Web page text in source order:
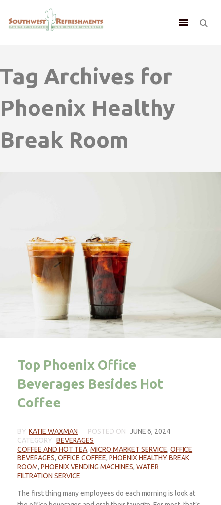
Tag Archives for
Phoenix Healthy
Break Room
Top Phoenix Office
Beverages Besides Hot
Coffee
BY KATIE WAXMAN POSTED ON JUNE 6, 2024
CATEGORY BEVERAGES
COFFEE AND HOT TEA,MICRO MARKET SERVICE,OFFICE
BEVERAGES,OFFICE COFFEE,PHOENIX HEALTHY BREAK
ROOM,PHOENIX VENDING MACHINES,WATER
FILTRATION SERVICE
The first thing many employees do each morning is look at